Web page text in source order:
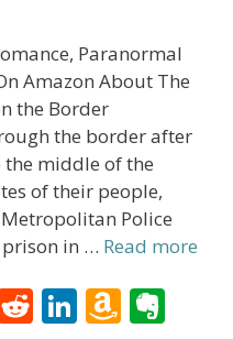
Paranormal
Amazon About The
the Border
the border after
the middle of the
of their people,
Police
prison in … Read more
R Li A